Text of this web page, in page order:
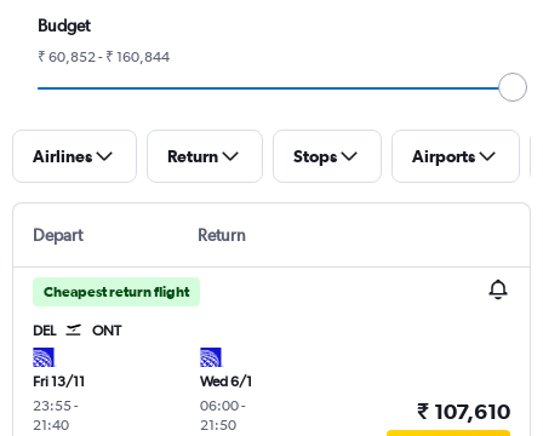
Budget
₹ 60,852 - ₹ 160,844
Airlines Return Stops Airports
Depart Return
Cheapest return flight
DEL ONT
Fri 13/11
23:55-
21:40
Wed 6/1
06:00-
21:50
₹ 107,610